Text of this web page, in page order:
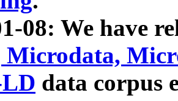
08: We have
Microdata,
data corpus